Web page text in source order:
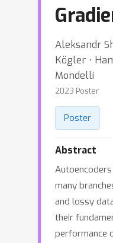
Aleksandr
Kögler ⋅
Mondelli
2023 Poster
Poster
Abstract
many
and lossy
their
performance